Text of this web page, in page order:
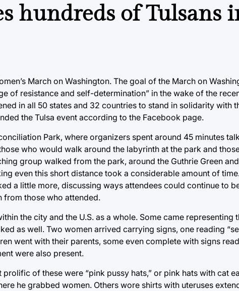
hundreds of Tulsans
March on Washington. The goal of the March on
of resistance and self-determination” in the wake of the
in all 50 states and 32 countries to stand in solidarity with
the Tulsa event according to the Facebook page.
Park, where organizers spent around 45 minutes
who would walk around the labyrinth at the park and
group walked from the park, around the Guthrie Green
even this short distance took a considerable amount of
a little more, discussing ways attendees could continue to
from those who attended.
the city and the U.S. as a whole. Some came representing
as well. Two women arrived carrying signs, one reading
went with their parents, some even complete with signs
were also present.
of these were “pink pussy hats,” or pink hats with cat
he grabbed women. Others wore shirts with uteruses